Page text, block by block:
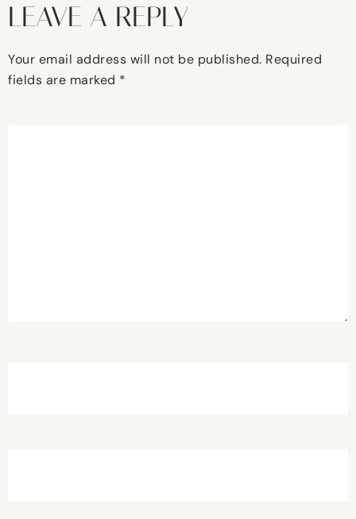
LEAVE A REPLY
Your email address will not be published. Required
fields are marked *